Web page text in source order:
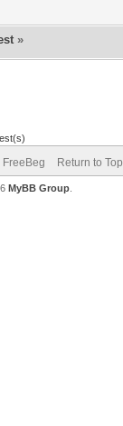
»
FreeBeg Return to Top
MyBB Group